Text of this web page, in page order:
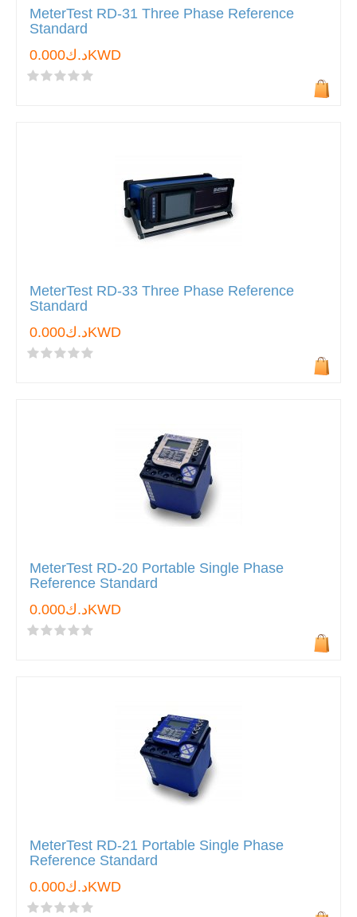
MeterTest RD-31 Three Phase Reference
Standard
د.ك0.000KWD
MeterTest RD-33 Three Phase Reference
Standard
د.ك0.000KWD
MeterTest RD-20 Portable Single Phase
Reference Standard
د.ك0.000KWD
MeterTest RD-21 Portable Single Phase
Reference Standard
د.ك0.000KWD